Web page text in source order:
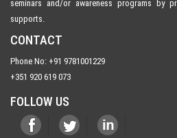
seminars and/or awareness programs by
supports.
CONTACT
Phone No: +91 9781001229
+351 920 619 073
FOLLOW US